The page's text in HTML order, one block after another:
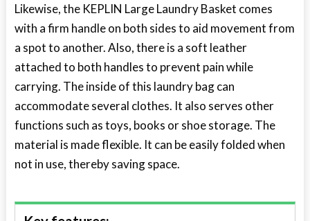
Likewise, the KEPLIN Large Laundry Basket comes
with a firm handle on both sides to aid movement from
a spot to another. Also, there is a soft leather
attached to both handles to prevent pain while
carrying. The inside of this laundry bag can
accommodate several clothes. It also serves other
functions such as toys, books or shoe storage. The
material is made flexible. It can be easily folded when
not in use, thereby saving space.